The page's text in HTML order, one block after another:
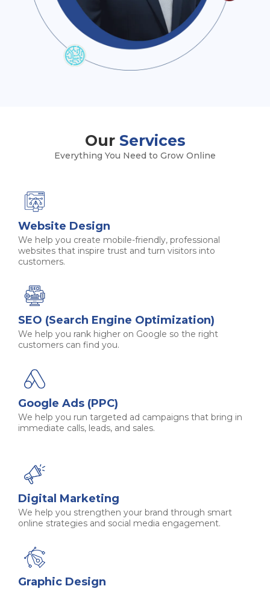
Our Services
Everything You Need to Grow Online
Website Design
We help you create mobile-friendly, professional
websites that inspire trust and turn visitors into
customers.
SEO (Search Engine Optimization)
We help you rank higher on Google so the right
customers can find you.
Google Ads (PPC)
We help you run targeted ad campaigns that bring in
immediate calls, leads, and sales.
Digital Marketing
We help you strengthen your brand through smart
online strategies and social media engagement.
Graphic Design